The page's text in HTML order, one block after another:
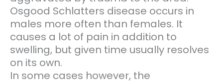
Osgood Schlatters disease occurs in
males more often than females. It
causes a lot of pain in addition to
swelling, but given time usually resolves
on its own.
In some cases however, the